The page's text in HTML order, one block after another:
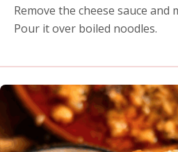
Remove the cheese sauce and
Pour it over boiled noodles.